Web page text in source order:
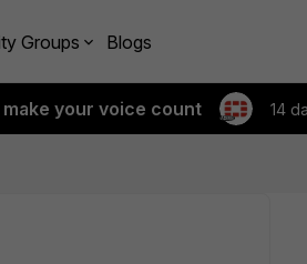
Groups Blogs
your voice count 14